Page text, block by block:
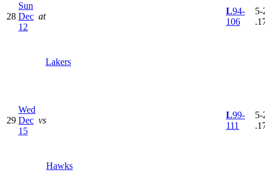
28
Sun
Dec
12
at
Lakers
L94-
106
5-
29
Wed
Dec
15
vs
Hawks
L99-
111
5-